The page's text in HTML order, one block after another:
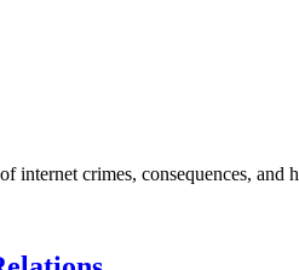
crimes, consequences, and